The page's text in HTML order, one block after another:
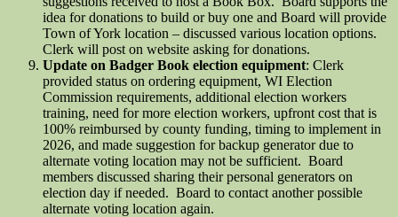
idea for donations to build or buy one and Board will provide
Town of York location – discussed various location options.
Clerk will post on website asking for donations.
Update on Badger Book election equipment: Clerk
provided status on ordering equipment, WI Election
Commission requirements, additional election workers
training, need for more election workers, upfront cost that is
100% reimbursed by county funding, timing to implement in
2026, and made suggestion for backup generator due to
alternate voting location may not be sufficient. Board
members discussed sharing their personal generators on
election day if needed. Board to contact another possible
alternate voting location again.